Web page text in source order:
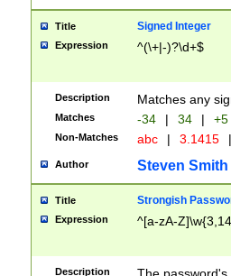
Title Signed Integer
Expression ^(\+|-)?\d+$
Description Matches any
Matches -34 | 34 | +5
Non-Matches abc | 3.1415 |
Author Steven Smith
Title Strongish
Expression ^[a-zA-
Description